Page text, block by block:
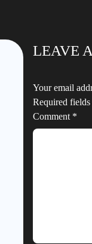
LEAVE
Your email
Required fields
Comment *